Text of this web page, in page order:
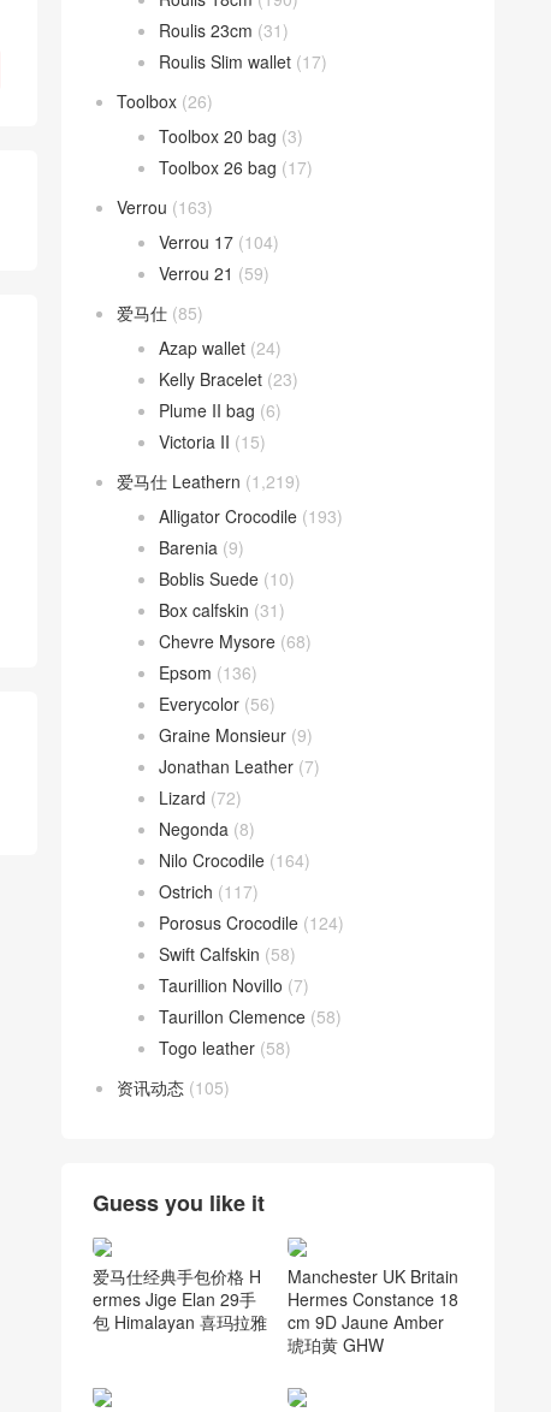
Roulis 23cm (31)
Roulis Slim wallet (17)
Toolbox (26)
Toolbox 20 bag (3)
Toolbox 26 bag (17)
Verrou (163)
Verrou 17 (104)
Verrou 21 (59)
爱马仕 (85)
Azap wallet (24)
Kelly Bracelet (23)
Plume II bag (6)
Victoria II (15)
爱马仕 Leathern (1,219)
Alligator Crocodile (193)
Barenia (9)
Boblis Suede (10)
Box calfskin (31)
Chevre Mysore (68)
Epsom (136)
Everycolor (56)
Graine Monsieur (9)
Jonathan Leather (7)
Lizard (72)
Negonda (8)
Nilo Crocodile (164)
Ostrich (117)
Porosus Crocodile (124)
Swift Calfskin (58)
Taurillion Novillo (7)
Taurillon Clemence (58)
Togo leather (58)
资讯动态 (105)
Guess you like it
爱马仕经典手包价格 H
ermes Jige Elan 29手
包 Himalayan 喜玛拉雅
Manchester UK Britain
Hermes Constance 18
cm 9D Jaune Amber
琥珀黄 GHW